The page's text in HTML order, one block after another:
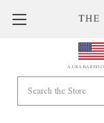
A USA BASED